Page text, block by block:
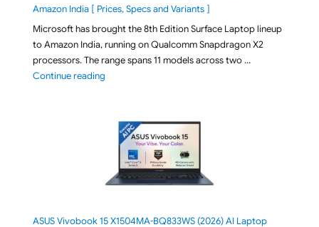
Amazon India [ Prices, Specs and Variants ]
Microsoft has brought the 8th Edition Surface Laptop lineup
to Amazon India, running on Qualcomm Snapdragon X2
processors. The range spans 11 models across two …
Continue reading"2026 Microsoft Surface 8th Edition Laptops listed
ASUS Vivobook 15 X1504MA-BQ833WS (2026) AI Laptop